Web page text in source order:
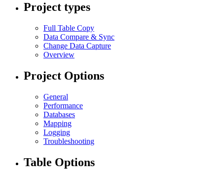
Project types
Full Table Copy
Data Compare & Sync
Change Data Capture
Overview
Project Options
General
Performance
Databases
Mapping
Logging
Troubleshooting
Table Options